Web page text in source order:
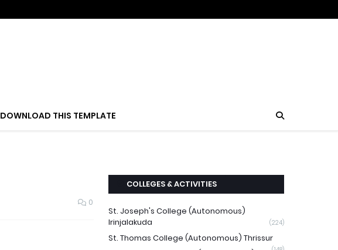
DOWNLOAD THIS TEMPLATE
0
COLLEGES & ACTIVITIES
St. Joseph's College (Autonomous)
Irinjalakuda
(224)
St. Thomas College (Autonomous) Thrissur